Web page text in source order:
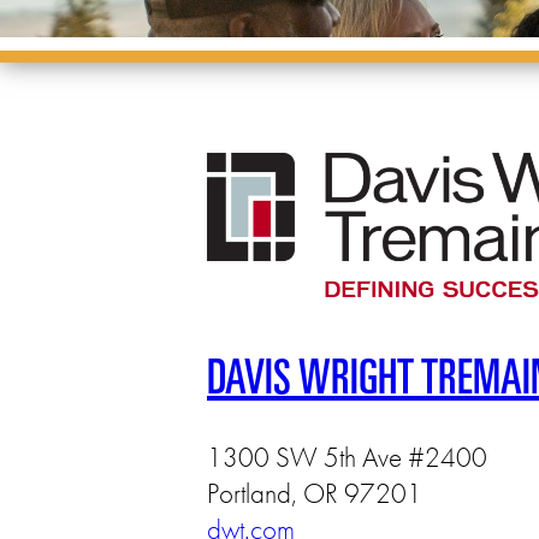
DAVIS WRIGHT
1300 SW 5th Ave #2400
Portland, OR 97201
dwt.com